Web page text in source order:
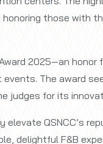
those with
2025—an honor
The award
judges for its
QSNCC’s
delightful F&B